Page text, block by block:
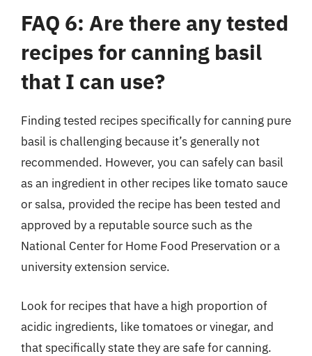
FAQ 6: Are there any tested
recipes for canning basil
that I can use?
Finding tested recipes specifically for canning pure
basil is challenging because it’s generally not
recommended. However, you can safely can basil
as an ingredient in other recipes like tomato sauce
or salsa, provided the recipe has been tested and
approved by a reputable source such as the
National Center for Home Food Preservation or a
university extension service.
Look for recipes that have a high proportion of
acidic ingredients, like tomatoes or vinegar, and
that specifically state they are safe for canning.